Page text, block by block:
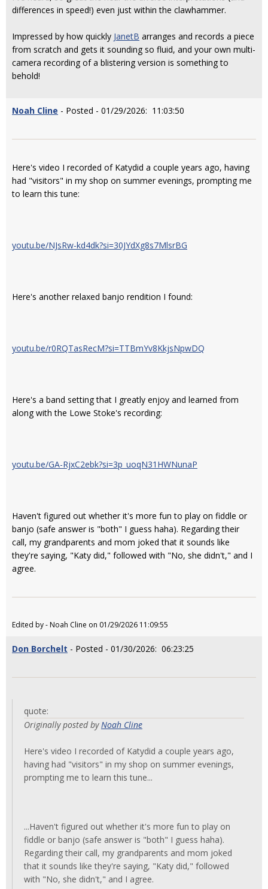
differences in speed!) even just within the clawhammer.
Impressed by how quickly JanetB arranges and records a piece
from scratch and gets it sounding so fluid, and your own multi-
camera recording of a blistering version is something to
behold!
Noah Cline - Posted - 01/29/2026: 11:03:50
Here's video I recorded of Katydid a couple years ago, having
had "visitors" in my shop on summer evenings, prompting me
to learn this tune:
youtu.be/NJsRw-kd4dk?si=30JYdXg8s7MlsrBG
Here's another relaxed banjo rendition I found:
youtu.be/r0RQTasRecM?si=TTBmYv8KkjsNpwDQ
Here's a band setting that I greatly enjoy and learned from
along with the Lowe Stoke's recording:
youtu.be/GA-RjxC2ebk?si=3p_uoqN31HWNunaP
Haven't figured out whether it's more fun to play on fiddle or
banjo (safe answer is "both" I guess haha). Regarding their
call, my grandparents and mom joked that it sounds like
they're saying, "Katy did," followed with "No, she didn't," and I
agree.
Edited by - Noah Cline on 01/29/2026 11:09:55
Don Borchelt - Posted - 01/30/2026: 06:23:25
quote:
Originally posted by Noah Cline
Here's video I recorded of Katydid a couple years ago,
having had "visitors" in my shop on summer evenings,
prompting me to learn this tune...
...Haven't figured out whether it's more fun to play on
fiddle or banjo (safe answer is "both" I guess haha).
Regarding their call, my grandparents and mom joked
that it sounds like they're saying, "Katy did," followed
with "No, she didn't," and I agree.